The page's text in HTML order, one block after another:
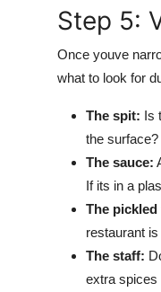
Step 5:
Once youve
what to look for
The spit: Is
the
The sauce:
If its in a
The
restaurant
The staff:
extra spices